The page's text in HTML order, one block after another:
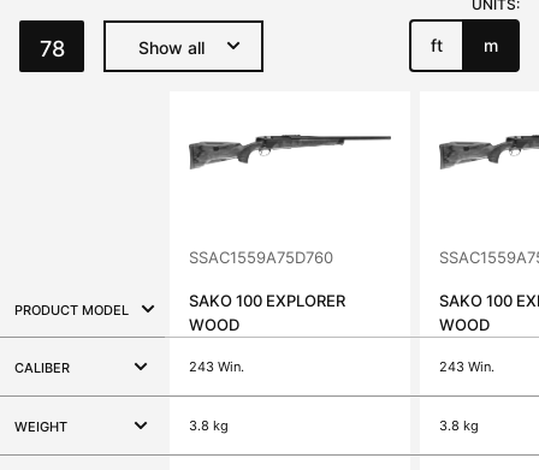
78 Show all
UNITS:
ft m
SSAC1559A75D760
PRODUCT MODEL
SAKO 100 EXPLORER
WOOD
SAKO 100
WOOD
CALIBER 243 Win. 243 Win.
WEIGHT 3.8 kg 3.8 kg